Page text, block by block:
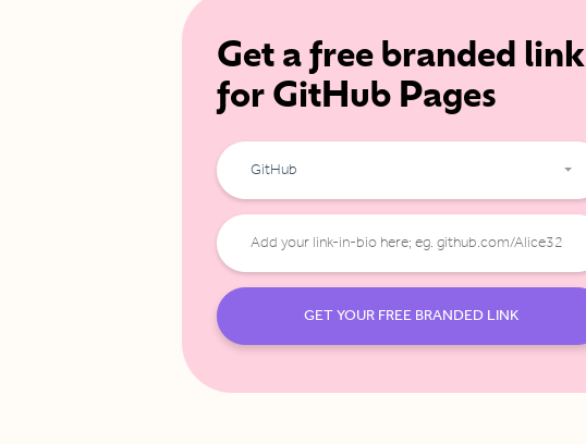
Get a free branded link
for GitHub Pages
GitHub
GET YOUR FREE BRANDED LINK